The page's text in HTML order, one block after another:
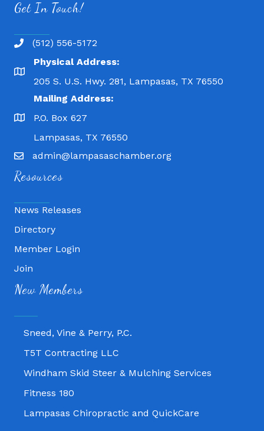
Get In Touch!
(512) 556-5172
Physical Address:
205 S. U.S. Hwy. 281, Lampasas, TX 76550
Mailing Address:
P.O. Box 627
Lampasas, TX 76550
admin@lampasaschamber.org
Resources
News Releases
Directory
Member Login
Join
New Members
Fitness 180
Lampasas Chiropractic and QuickCare
Sneed, Vine & Perry, P.C.
T5T Contracting LLC
Windham Skid Steer & Mulching Services
Fitness 180
Lampasas Chiropractic and QuickCare